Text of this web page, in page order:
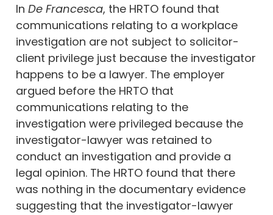
In De Francesca, the HRTO found that
communications relating to a workplace
investigation are not subject to solicitor-
client privilege just because the investigator
happens to be a lawyer. The employer
argued before the HRTO that
communications relating to the
investigation were privileged because the
investigator-lawyer was retained to
conduct an investigation and provide a
legal opinion. The HRTO found that there
was nothing in the documentary evidence
suggesting that the investigator-lawyer